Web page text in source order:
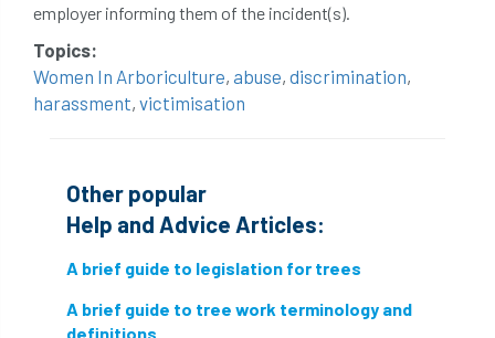
european habitats directive felling licences
fungus glossary
good climbing practice ground nesting birds
employer informing them of the incident(s).
Topics:
Women In Arboriculture, abuse, discrimination,
harassment, victimisation
Other popular
Help and Advice Articles:
A brief guide to legislation for trees
A brief guide to tree work terminology and
definitions